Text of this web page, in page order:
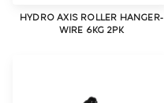
HYDRO AXIS ROLLER HANGER-
WIRE 6KG 2PK